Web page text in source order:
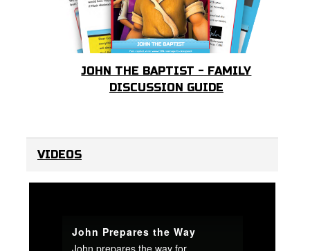
JOHN THE BAPTIST - FAMILY
DISCUSSION GUIDE
VIDEOS